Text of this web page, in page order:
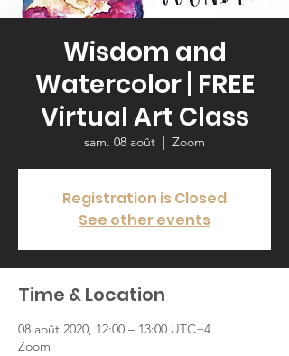
Wisdom and
Watercolor | FREE
Virtual Art Class
sam. 08 août
  |
Zoom
Registration is Closed
See other events
Time & Location
08 août 2020, 12:00 – 13:00 UTC−4
Zoom